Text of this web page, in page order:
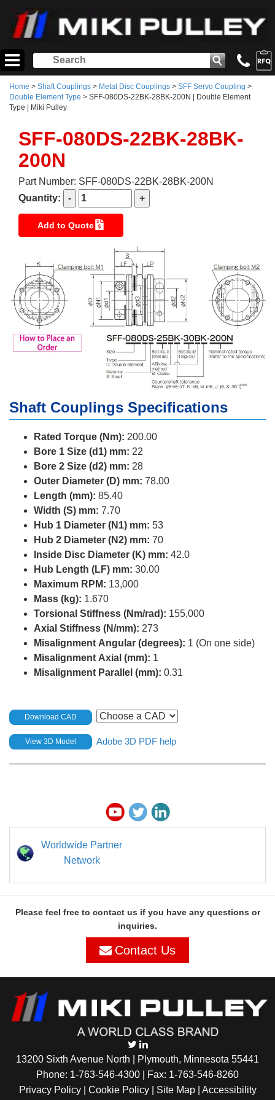
Home > Shaft Couplings > Metal Disc Couplings > SFF Servo Coupling >
Double Element Type > SFF-080DS-22BK-28BK-200N | Double Element
Type | Miki Pulley
SFF-080DS-22BK-28BK-
200N
Part Number: SFF-080DS-22BK-28BK-200N
Quantity:
Add to Quote
Shaft Couplings Specifications
Rated Torque (Nm): 200.00
Bore 1 Size (d1) mm: 22
Bore 2 Size (d2) mm: 28
Outer Diameter (D) mm: 78.00
Length (mm): 85.40
Width (S) mm: 7.70
Hub 1 Diameter (N1) mm: 53
Hub 2 Diameter (N2) mm: 70
Inside Disc Diameter (K) mm: 42.0
Hub Length (LF) mm: 30.00
Maximum RPM: 13,000
Mass (kg): 1.670
Torsional Stiffness (Nm/rad): 155,000
Axial Stiffness (N/mm): 273
Misalignment Angular (degrees): 1 (On one side)
Misalignment Axial (mm): 1
Misalignment Parallel (mm): 0.31
Download CAD
View 3D Model Adobe 3D PDF help
Worldwide Partner
Network
Please feel free to contact us if you have any questions or
inquiries.
Contact Us
13200 Sixth Avenue North | Plymouth, Minnesota 55441
Phone: 1-763-546-4300 | Fax: 1-763-546-8260
Privacy Policy | Cookie Policy| Site Map| Accessibility